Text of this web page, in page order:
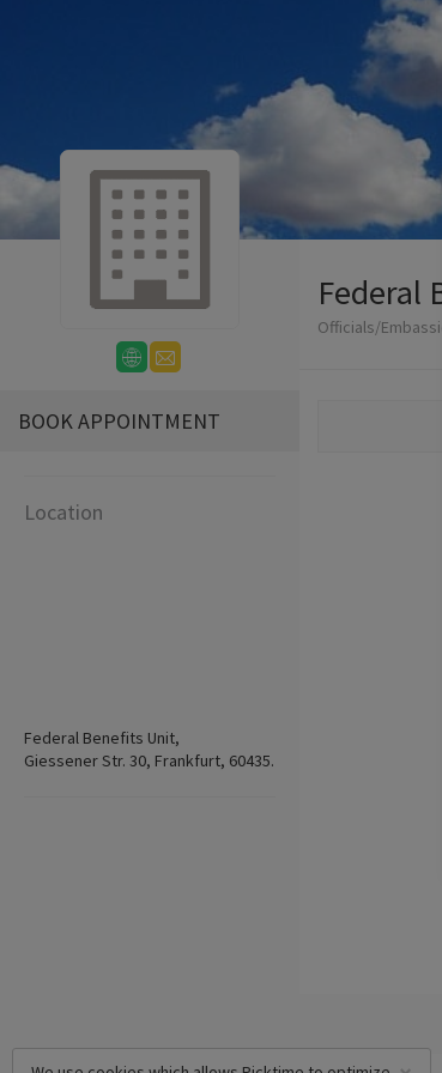
BOOK APPOINTMENT
Location
Federal Benefits Unit,
Giessener Str. 30, Frankfurt, 60435.
Federal
Officials/